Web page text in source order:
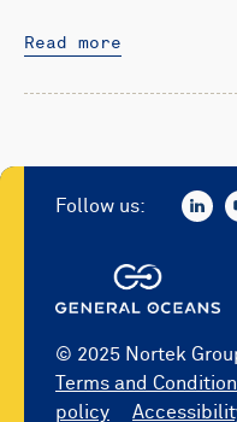
Read more
© 2025 Nortek
Terms and
policy
Follow us: